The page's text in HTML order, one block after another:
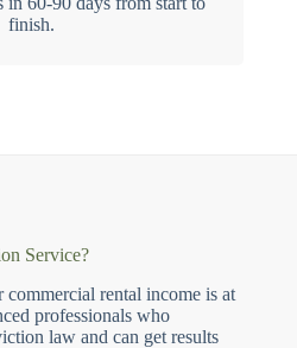
finish.
Service?
rental income is at
professionals who
law and can get results